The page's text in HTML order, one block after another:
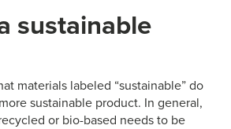
sustainable
materials labeled “sustainable” do
sustainable product. In general,
or bio-based needs to be